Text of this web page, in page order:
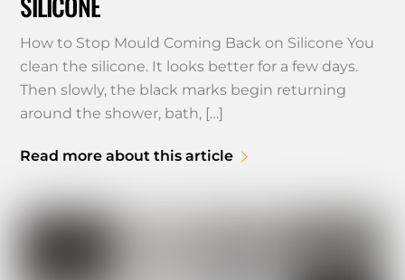
How to Stop Mould Coming Back on Silicone You
clean the silicone. It looks better for a few days.
Then slowly, the black marks begin returning
around the shower, bath, […]
Read more about this article